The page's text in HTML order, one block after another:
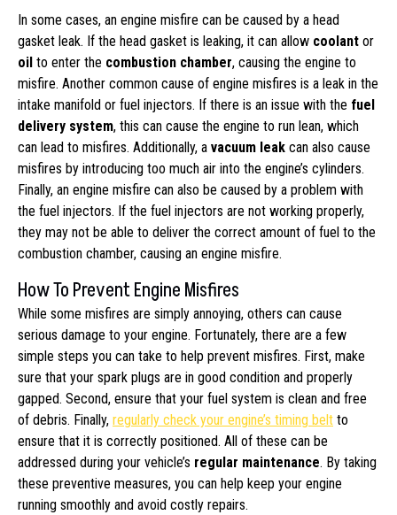
In some cases, an engine misfire can be caused by a head
gasket leak. If the head gasket is leaking, it can allow coolant or
oil to enter the combustion chamber, causing the engine to
misfire. Another common cause of engine misfires is a leak in the
intake manifold or fuel injectors. If there is an issue with the fuel
delivery system, this can cause the engine to run lean, which
can lead to misfires. Additionally, a vacuum leak can also cause
misfires by introducing too much air into the engine’s cylinders.
Finally, an engine misfire can also be caused by a problem with
the fuel injectors. If the fuel injectors are not working properly,
they may not be able to deliver the correct amount of fuel to the
combustion chamber, causing an engine misfire.
How To Prevent Engine Misfires
While some misfires are simply annoying, others can cause
serious damage to your engine. Fortunately, there are a few
simple steps you can take to help prevent misfires. First, make
sure that your spark plugs are in good condition and properly
gapped. Second, ensure that your fuel system is clean and free
of debris. Finally, regularly check your engine’s timing belt to
ensure that it is correctly positioned. All of these can be
addressed during your vehicle’s regular maintenance. By taking
these preventive measures, you can help keep your engine
running smoothly and avoid costly repairs.